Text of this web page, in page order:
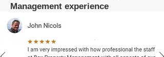
Management experience